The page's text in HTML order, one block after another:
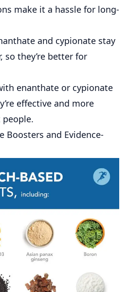
make it a hassle for long-
and cypionate stay
so they’re better for
enanthate or cypionate
effective and more
Boosters and Evidence-